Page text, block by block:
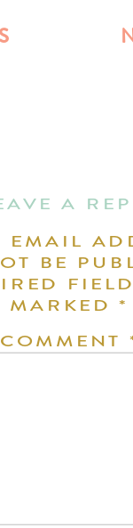
A
EMAIL
BE
MARKED*
COMMENT